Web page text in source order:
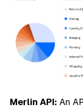
Merlin API: An